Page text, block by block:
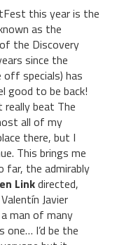
this year is the
as the
the Discovery
since the
off specials) has
good to be back!
really beat The
all of my
there, but I
This brings me
the admirably
Linkdirected,
Javier
man of many
I’d be the